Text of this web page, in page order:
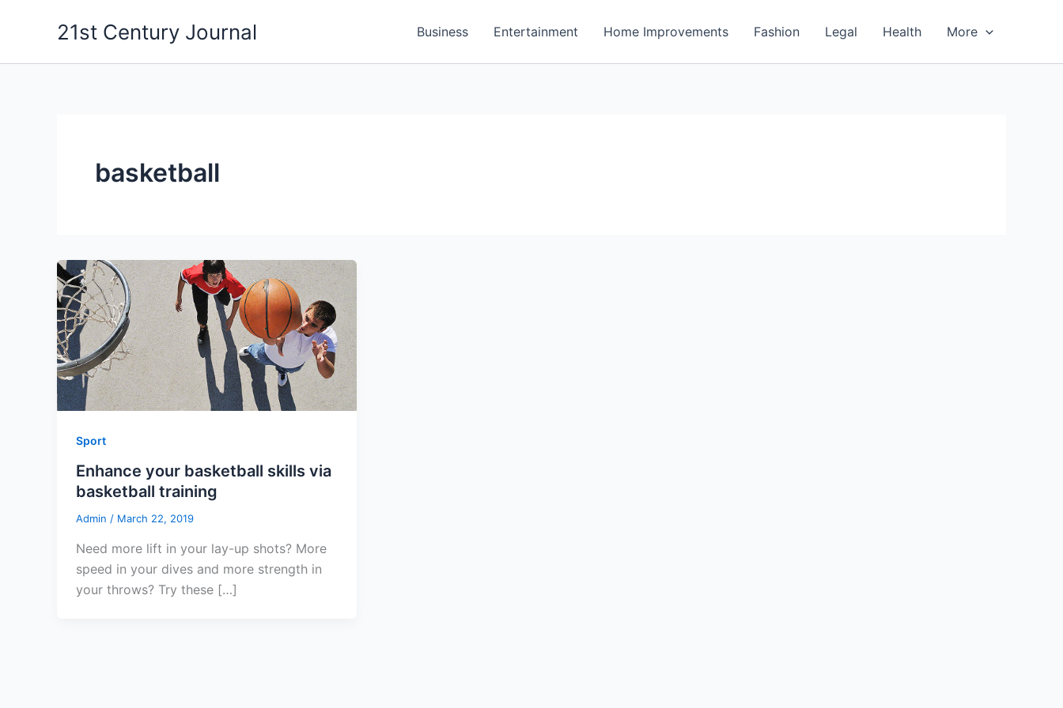
21st Century Journal Business Entertainment Home Improvements Fashion Legal Health More
basketball
Sport
Enhance your basketball skills via
basketball training
Admin / March 22, 2019
Need more lift in your lay-up shots? More
speed in your dives and more strength in
your throws? Try these […]